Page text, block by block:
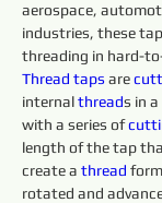
aerospace,
industries, these
threading in hard-
Thread taps are
internal threads in a
with a series of
length of the tap
create a thread
rotated and